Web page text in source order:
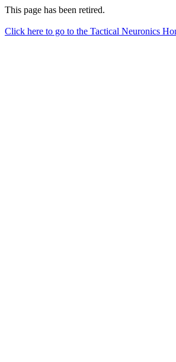
This page has been retired.
Click here to go to the Tactical Neuronics